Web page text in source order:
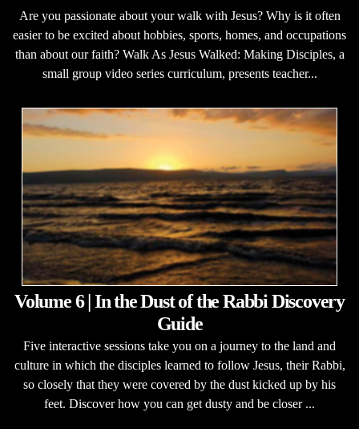
Are you passionate about your walk with Jesus? Why is it often
easier to be excited about hobbies, sports, homes, and occupations
than about our faith? Walk As Jesus Walked: Making Disciples, a
small group video series curriculum, presents teacher...
Volume 6 | In the Dust of the Rabbi Discovery
Guide
Five interactive sessions take you on a journey to the land and
culture in which the disciples learned to follow Jesus, their Rabbi,
so closely that they were covered by the dust kicked up by his
feet. Discover how you can get dusty and be closer ...